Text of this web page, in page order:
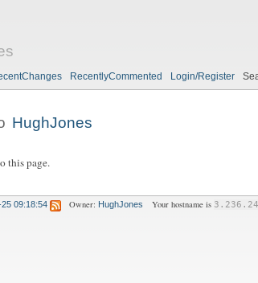
RecentlyCommented Login/Register
HughJones
this page.
09:18:54 Owner: HughJones Your hostname is